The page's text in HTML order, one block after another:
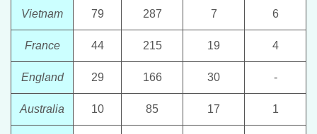
Vietnam 79 287 7 6
France 44 215 19 4
England 29 166 30 -
Australia 10 85 17 1